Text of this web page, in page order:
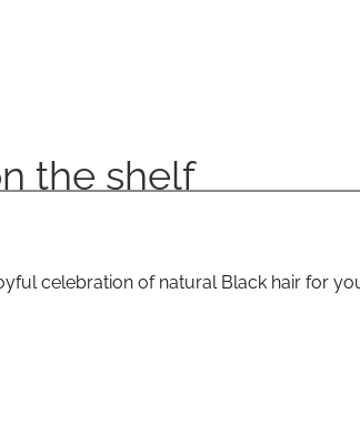
the shelf
celebration of natural Black hair for